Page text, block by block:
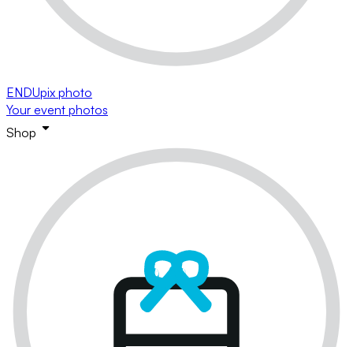
ENDUpix photo
Your event photos
Shop